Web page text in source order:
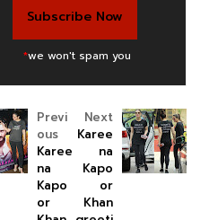
*we won't spam you
Next
Karee
na
Kapo
or
Khan
Previ
ous
Karee
na
Kapo
or